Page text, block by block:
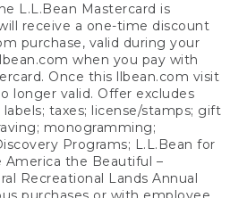
L.L.Bean Mastercard is
receive a one-time discount
purchase, valid during your
when you pay with
Once this llbean.com visit
longer valid. Offer excludes
taxes; license/stamps; gift
monogramming;
Programs; L.L.Bean for
America the Beautiful –
Recreational Lands Annual